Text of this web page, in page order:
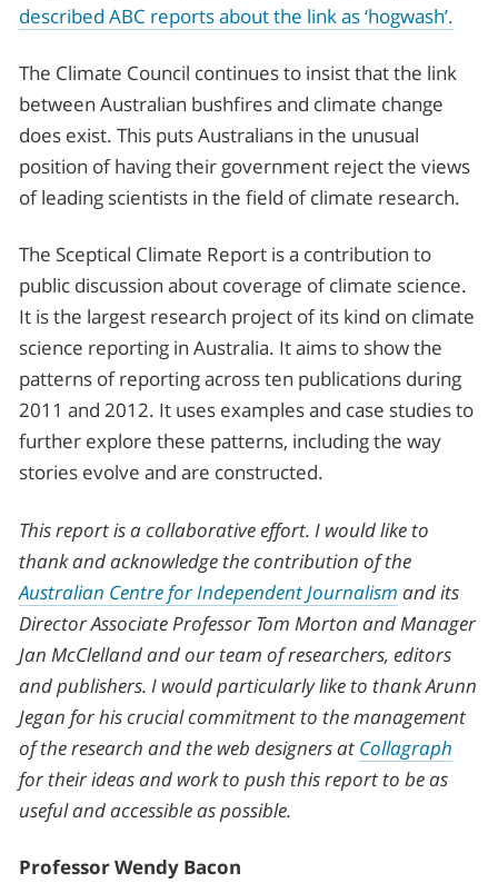
described ABC reports about the link as ‘hogwash’.
The Climate Council continues to insist that the link
between Australian bushfires and climate change
does exist. This puts Australians in the unusual
position of having their government reject the views
of leading scientists in the field of climate research.
The Sceptical Climate Report is a contribution to
public discussion about coverage of climate science.
It is the largest research project of its kind on climate
science reporting in Australia. It aims to show the
patterns of reporting across ten publications during
2011 and 2012. It uses examples and case studies to
further explore these patterns, including the way
stories evolve and are constructed.
This report is a collaborative effort. I would like to
thank and acknowledge the contribution of the
Australian Centre for Independent Journalism and its
Director Associate Professor Tom Morton and Manager
Jan McClelland and our team of researchers, editors
and publishers. I would particularly like to thank Arunn
Jegan for his crucial commitment to the management
of the research and the web designers at Collagraph
for their ideas and work to push this report to be as
useful and accessible as possible.
Professor Wendy Bacon